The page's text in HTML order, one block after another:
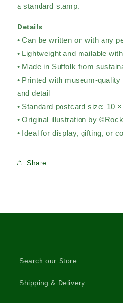
a standard stamp.
Details
• Can be written on with any
• Lightweight and mailable
• Made in Suffolk from
• Printed with museum-
and detail
• Standard postcard size: 10
• Original illustration by
• Ideal for display, gifting, or
Share
Search our Store
Shipping & Delivery